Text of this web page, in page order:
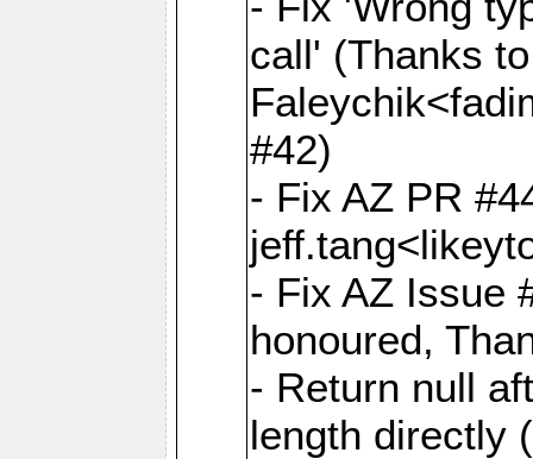
call' (Thanks
#42)
- Fix AZ PR
- Fix AZ Issue
honoured,
- Return null
length directly